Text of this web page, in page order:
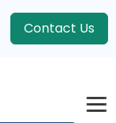
Contact Us